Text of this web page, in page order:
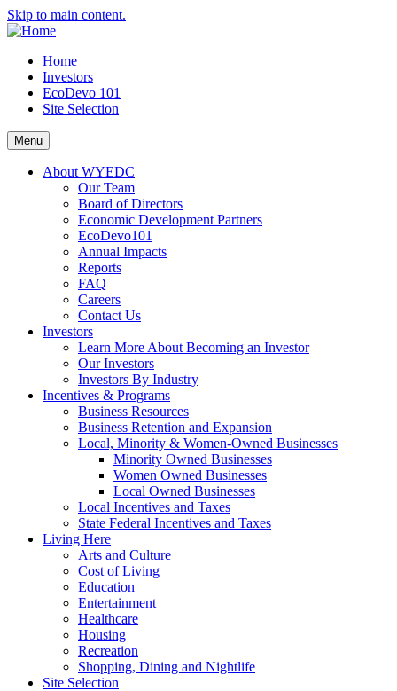
Skip to main content.
Home
Investors
EcoDevo 101
Site Selection
Menu
About WYEDC
Our Team
Board of Directors
Economic Development Partners
EcoDevo101
Annual Impacts
Reports
FAQ
Careers
Contact Us
Investors
Learn More About Becoming an Investor
Our Investors
Investors By Industry
Incentives & Programs
Business Resources
Business Retention and Expansion
Local, Minority & Women-Owned Businesses
Minority Owned Businesses
Women Owned Businesses
Local Owned Businesses
Local Incentives and Taxes
State Federal Incentives and Taxes
Living Here
Arts and Culture
Cost of Living
Education
Entertainment
Healthcare
Housing
Recreation
Shopping, Dining and Nightlife
Site Selection